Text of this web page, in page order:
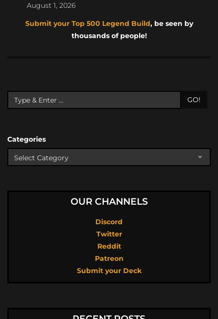
August 1, 2026
Submit your Top 500 Legend Build, be seen by
thousands of people!
GO!
Categories
OUR CHANNELS
Discord
Twitter
Reddit
Patreon
Submit your Deck